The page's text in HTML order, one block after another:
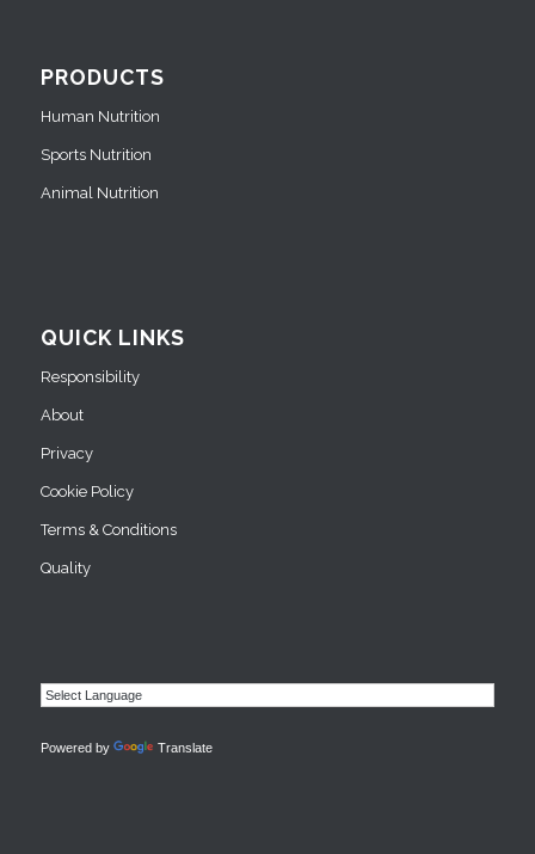
PRODUCTS
Human Nutrition
Sports Nutrition
Animal Nutrition
QUICK LINKS
Responsibility
About
Privacy
Cookie Policy
Terms & Conditions
Quality
Powered by Translate